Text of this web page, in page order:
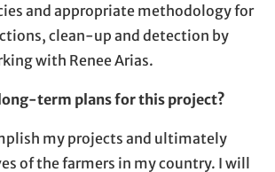
and appropriate methodology for
clean-up and detection by
with Renee Arias.
term plans for this project?
my projects and ultimately
of the farmers in my country. I will